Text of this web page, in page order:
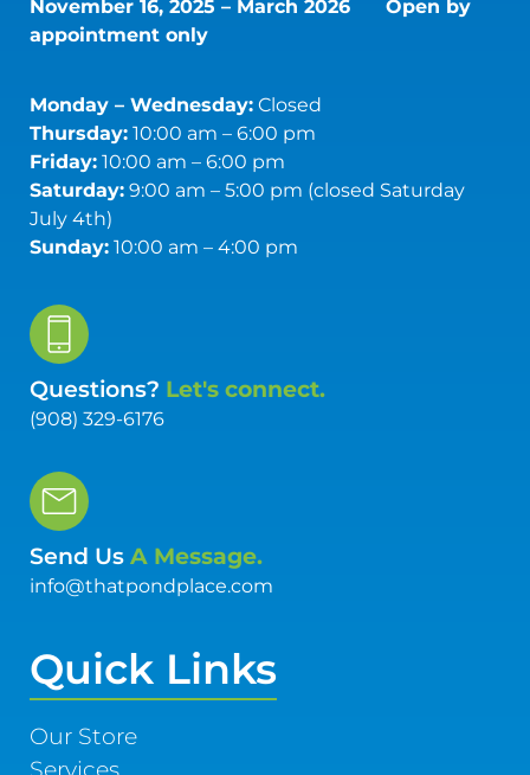
November 16, 2025 – March 2026 Open by
appointment only
Monday – Wednesday:Closed
Thursday:10:00 am – 6:00 pm
Friday:10:00 am – 6:00 pm
Saturday:9:00 am – 5:00 pm (closed Saturday
July 4th)
Sunday:10:00 am – 4:00 pm
Questions? Let's connect.
(908) 329-6176
Send Us A Message.
info@thatpondplace.com
Quick Links
Our Store
Services